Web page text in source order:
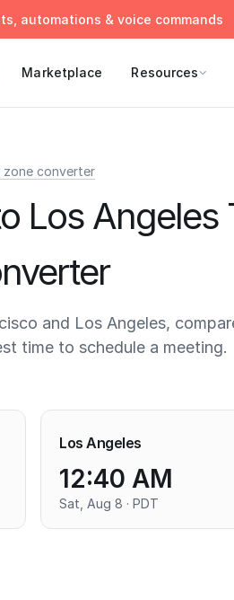
automations & voice commands
Marketplace Resources
zone converter
Los Angeles
and Los Angeles,
time to schedule a meeting.
Los Angeles
12:40 AM
Sat, Aug 8 · PDT